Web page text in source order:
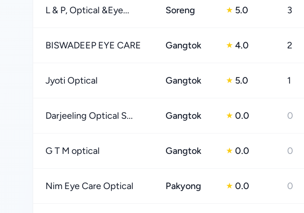
L & P, Optical &Eye... Soreng ★ 5.0 3
BISWADEEP EYE CARE Gangtok ★ 4.0 2
Jyoti Optical Gangtok ★ 5.0 1
Darjeeling Optical S... Gangtok ★ 0.0 0
G T M optical Gangtok ★ 0.0 0
Nim Eye Care Optical Pakyong ★ 0.0 0